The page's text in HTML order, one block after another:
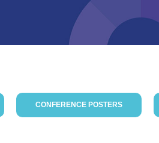
CONFERENCE POSTERS